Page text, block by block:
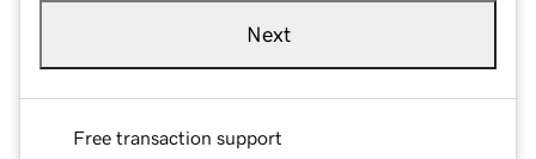
Next
Free transaction support